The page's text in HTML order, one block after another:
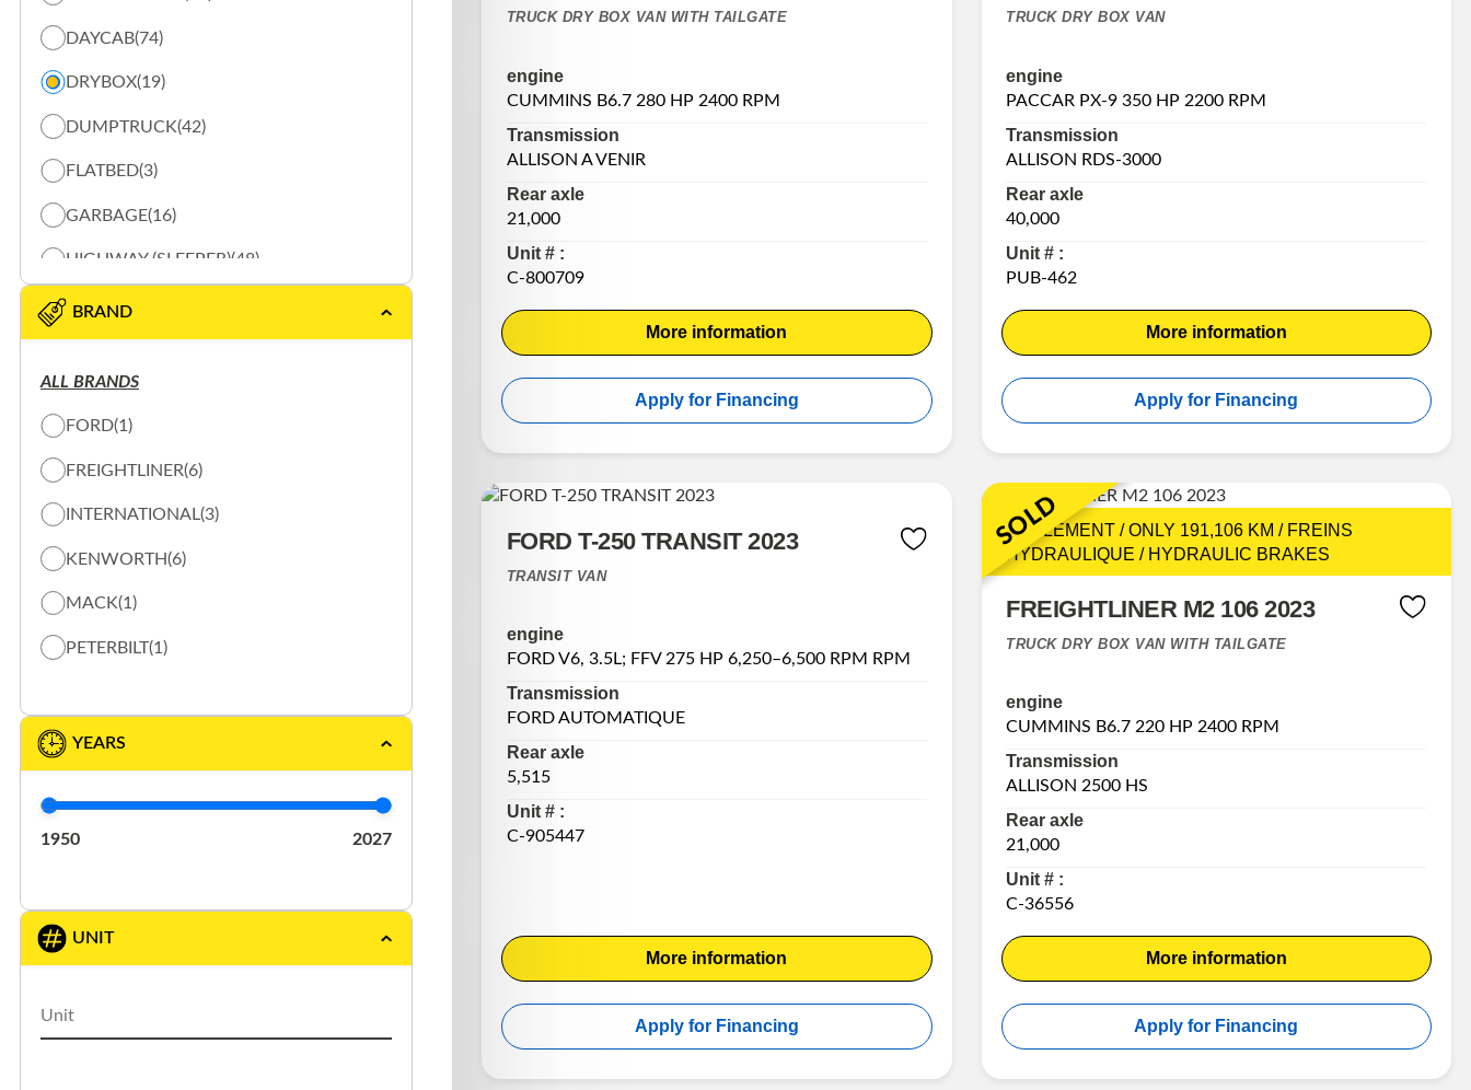
DAYCAB(74)
DRYBOX(19)
DUMPTRUCK(42)
FLATBED(3)
GARBAGE(16)
HIGHWAY (SLEEPER)(48)
REEFER(20)
SLOW PLOW
SPECIALTY TRUCK
TANK(3)
TOW TRUCK / FLAT BED TRUCK
VACUUM(5)
BRAND
ALL BRANDS
FORD(1)
FREIGHTLINER(6)
INTERNATIONAL(3)
KENWORTH(6)
MACK(1)
PETERBILT(1)
YEARS
1950 2027
UNIT
TRUCK DRY BOX VAN WITH TAILGATE
engine
CUMMINS B6.7 280 HP 2400 RPM
Transmission
ALLISON A VENIR
Rear axle
21,000
Unit # :
C-800709
More information
Apply for Financing
TRUCK DRY BOX VAN
engine
PACCAR PX-9 350 HP 2200 RPM
Transmission
ALLISON RDS-3000
Rear axle
40,000
Unit # :
PUB-462
More information
Apply for Financing
FORD T-250 TRANSIT 2023
TRANSIT VAN
engine
FORD V6, 3.5L; FFV 275 HP 6,250–6,500 RPM RPM
Transmission
FORD AUTOMATIQUE
Rear axle
5,515
Unit # :
C-905447
More information
Apply for Financing
SOLD
SEULEMENT / ONLY 191,106 KM / FREINS
HYDRAULIQUE / HYDRAULIC BRAKES
FREIGHTLINER M2 106 2023
TRUCK DRY BOX VAN WITH TAILGATE
engine
CUMMINS B6.7 220 HP 2400 RPM
Transmission
ALLISON 2500 HS
Rear axle
21,000
Unit # :
C-36556
More information
Apply for Financing